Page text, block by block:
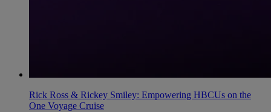
Rick Ross & Rickey Smiley: Empowering HBCUs on the
One Voyage Cruise